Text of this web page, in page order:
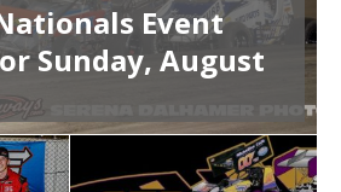
Event
Sunday, August